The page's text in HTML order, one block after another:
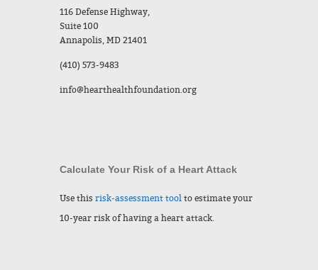
116 Defense Highway,
Suite 100
Annapolis, MD 21401
(410) 573-9483
info@hearthealthfoundation.org
Calculate Your Risk of a Heart Attack
Use this risk-assessment tool to estimate your
10-year risk of having a heart attack.